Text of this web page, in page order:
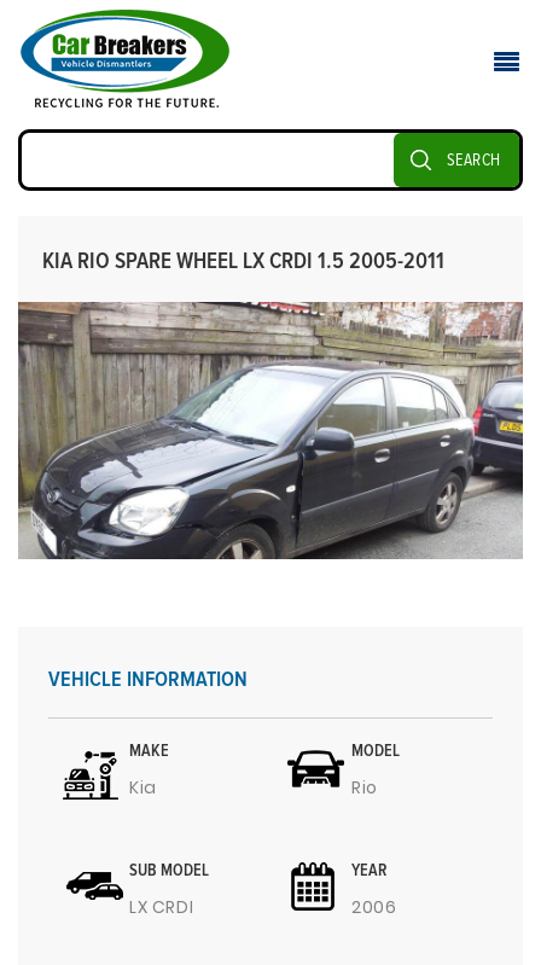
SEARCH
KIA RIO SPARE WHEEL LX CRDI 1.5 2005-2011
VEHICLE INFORMATION
MAKE
Kia
MODEL
Rio
SUB MODEL
LX CRDI
YEAR
2006